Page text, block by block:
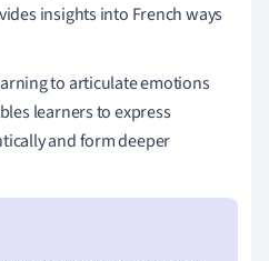
insights into French ways
to articulate emotions
learners to express
and form deeper